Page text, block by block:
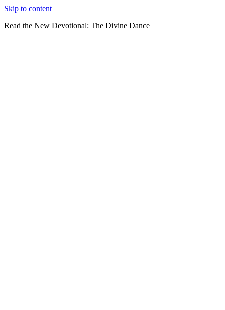
Skip to content
Read the New Devotional: The Divine Dance